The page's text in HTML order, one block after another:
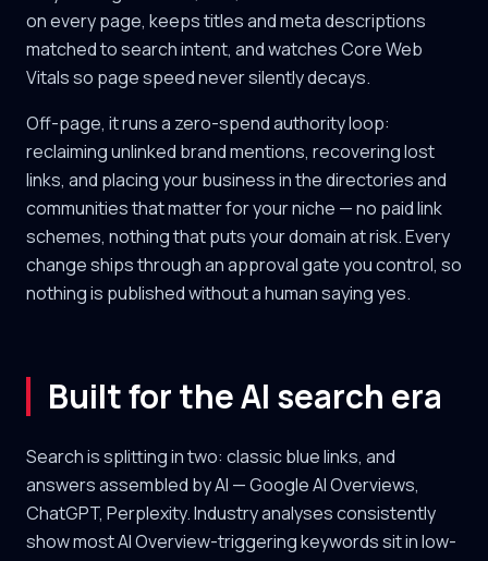
on every page, keeps titles and meta descriptions
matched to search intent, and watches Core Web
Vitals so page speed never silently decays.
Off-page, it runs a zero-spend authority loop:
reclaiming unlinked brand mentions, recovering lost
links, and placing your business in the directories and
communities that matter for your niche — no paid link
schemes, nothing that puts your domain at risk. Every
change ships through an approval gate you control, so
nothing is published without a human saying yes.
Built for the AI search era
Search is splitting in two: classic blue links, and
answers assembled by AI — Google AI Overviews,
ChatGPT, Perplexity. Industry analyses consistently
show most AI Overview-triggering keywords sit in low-